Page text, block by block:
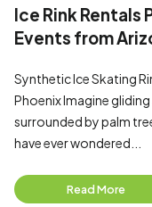
Ice Rink
Events from
Synthetic Ice Skating
Phoenix Imagine
surrounded by palm
have ever wondered...
Read More